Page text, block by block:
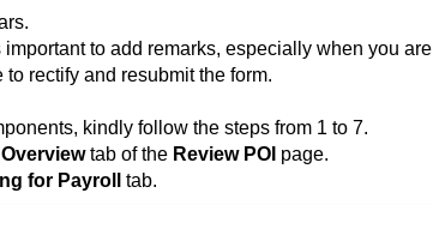
important to add remarks, especially when you are
rectify and resubmit the form.
kindly follow the steps from 1 to 7.
Overviewtab of the Review POI page.
for Payroll tab.